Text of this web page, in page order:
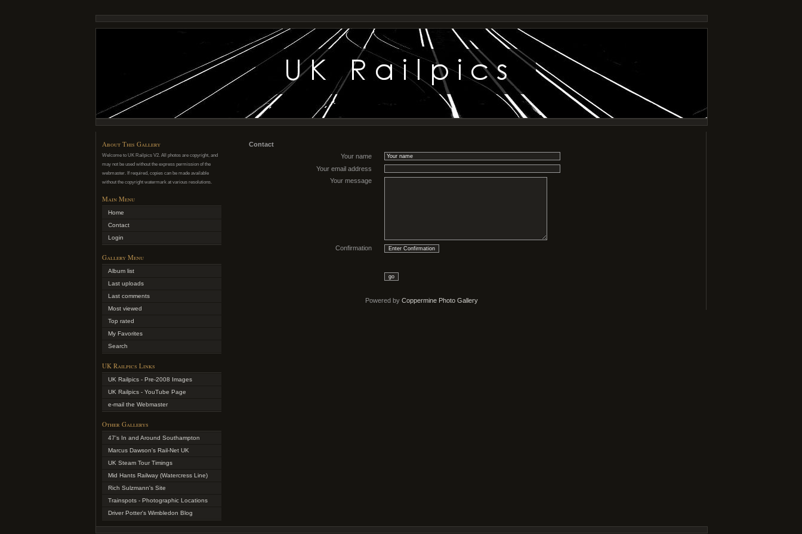
About This Gallery
Welcome to UK Railpics V2. All photos are copyright, and
may not be used without the express permission of the
webmaster. If required, copies can be made available
without the copyright watermark at various resolutions.
Main Menu
Home
Contact
Login
Gallery Menu
Album list
Last uploads
Last comments
Most viewed
Top rated
My Favorites
Search
UK Railpics Links
UK Railpics - Pre-2008 Images
UK Railpics - YouTube Page
e-mail the Webmaster
Other Gallerys
47's In and Around Southampton
Marcus Dawson's Rail-Net UK
UK Steam Tour Timings
Mid Hants Railway (Watercress Line)
Rich Sulzmann's Site
Trainspots - Photographic Locations
Driver Potter's Wimbledon Blog
Contact
Your name
Your email address
Your message
Confirmation
go
Powered by Coppermine Photo Gallery